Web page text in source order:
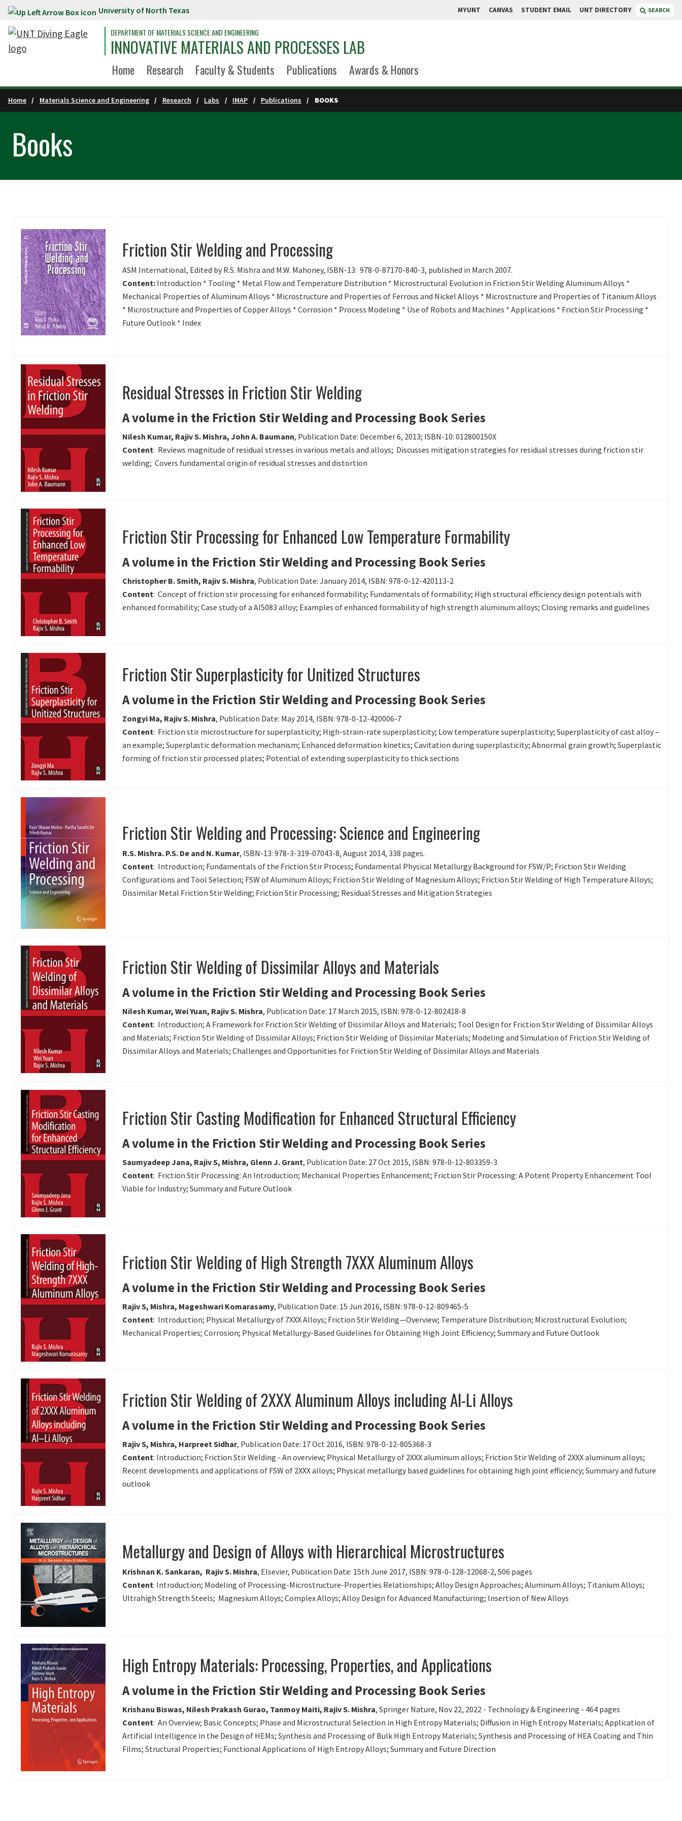
Skip to main content University of North Texas MYUNT CANVAS STUDENT EMAIL UNT DIRECTORY SEARCH
DEPARTMENT OF MATERIALS SCIENCE AND ENGINEERING
INNOVATIVE MATERIALS AND PROCESSES LAB
Home Research Faculty & Students Publications Awards & Honors
Home Materials Science and Engineering Research Labs IMAP Publications BOOKS
Books
Friction Stir Welding and Processing
ASM International, Edited by R.S. Mishra and M.W. Mahoney, ISBN-13: 978-0-87170-840-3, published in March 2007.
Content: Introduction * Tooling * Metal Flow and Temperature Distribution * Microstructural Evolution in Friction Stir Welding Aluminum Alloys *
Mechanical Properties of Aluminum Alloys * Microstructure and Properties of Ferrous and Nickel Alloys * Microstructure and Properties of Titanium Alloys
* Microstructure and Properties of Copper Alloys * Corrosion * Process Modeling * Use of Robots and Machines * Applications * Friction Stir Processing *
Future Outlook * Index
Residual Stresses in Friction Stir Welding
A volume in the Friction Stir Welding and Processing Book Series
Nilesh Kumar, Rajiv S. Mishra, John A. Baumann, Publication Date: December 6, 2013; ISBN-10: 012800150X
Content: Reviews magnitude of residual stresses in various metals and alloys; Discusses mitigation strategies for residual stresses during friction stir
welding; Covers fundamental origin of residual stresses and distortion
Friction Stir Processing for Enhanced Low Temperature Formability
A volume in the Friction Stir Welding and Processing Book Series
Christopher B. Smith, Rajiv S. Mishra, Publication Date: January 2014, ISBN: 978-0-12-420113-2
Content: Concept of friction stir processing for enhanced formability; Fundamentals of formability; High structural efficiency design potentials with
enhanced formability; Case study of a Al5083 alloy; Examples of enhanced formability of high strength aluminum alloys; Closing remarks and guidelines
Friction Stir Superplasticity for Unitized Structures
A volume in the Friction Stir Welding and Processing Book Series
Zongyi Ma, Rajiv S. Mishra, Publication Date: May 2014, ISBN: 978-0-12-420006-7
Content: Friction stir microstructure for superplasticity; High-strain-rate superplasticity; Low temperature superplasticity; Superplasticity of cast alloy –
an example; Superplastic deformation mechanism; Enhanced deformation kinetics; Cavitation during superplasticity; Abnormal grain growth; Superplastic
forming of friction stir processed plates; Potential of extending superplasticity to thick sections
Friction Stir Welding and Processing: Science and Engineering
R.S. Mishra. P.S. De and N. Kumar, ISBN-13: 978-3-319-07043-8, August 2014, 338 pages.
Content: Introduction; Fundamentals of the Friction Stir Process; Fundamental Physical Metallurgy Background for FSW/P; Friction Stir Welding
Configurations and Tool Selection; FSW of Aluminum Alloys; Friction Stir Welding of Magnesium Alloys; Friction Stir Welding of High Temperature Alloys;
Dissimilar Metal Friction Stir Welding; Friction Stir Processing; Residual Stresses and Mitigation Strategies
Friction Stir Welding of Dissimilar Alloys and Materials
A volume in the Friction Stir Welding and Processing Book Series
Nilesh Kumar, Wei Yuan, Rajiv S. Mishra, Publication Date: 17 March 2015, ISBN: 978-0-12-802418-8
Content: Introduction; A Framework for Friction Stir Welding of Dissimilar Alloys and Materials; Tool Design for Friction Stir Welding of Dissimilar Alloys
and Materials; Friction Stir Welding of Dissimilar Alloys; Friction Stir Welding of Dissimilar Materials; Modeling and Simulation of Friction Stir Welding of
Dissimilar Alloys and Materials; Challenges and Opportunities for Friction Stir Welding of Dissimilar Alloys and Materials
Friction Stir Casting Modification for Enhanced Structural Efficiency
A volume in the Friction Stir Welding and Processing Book Series
Saumyadeep Jana, Rajiv S, Mishra, Glenn J. Grant, Publication Date: 27 Oct 2015, ISBN: 978-0-12-803359-3
Content: Friction Stir Processing: An Introduction; Mechanical Properties Enhancement; Friction Stir Processing: A Potent Property Enhancement Tool
Viable for Industry; Summary and Future Outlook
Friction Stir Welding of High Strength 7XXX Aluminum Alloys
A volume in the Friction Stir Welding and Processing Book Series
Rajiv S, Mishra, Mageshwari Komarasamy, Publication Date: 15 Jun 2016, ISBN: 978-0-12-809465-5
Content: Introduction; Physical Metallurgy of 7XXX Alloys; Friction Stir Welding—Overview; Temperature Distribution; Microstructural Evolution;
Mechanical Properties; Corrosion; Physical Metallurgy-Based Guidelines for Obtaining High Joint Efficiency; Summary and Future Outlook
Friction Stir Welding of 2XXX Aluminum Alloys including Al-Li Alloys
A volume in the Friction Stir Welding and Processing Book Series
Rajiv S, Mishra, Harpreet Sidhar, Publication Date: 17 Oct 2016, ISBN: 978-0-12-805368-3
Content: Introduction; Friction Stir Welding - An overview; Physical Metallurgy of 2XXX aluminum alloys; Friction Stir Welding of 2XXX aluminum alloys;
Recent developments and applications of FSW of 2XXX alloys; Physical metallurgy based guidelines for obtaining high joint efficiency; Summary and future
outlook
Metallurgy and Design of Alloys with Hierarchical Microstructures
Krishnan K. Sankaran, Rajiv S. Mishra, Elsevier, Publication Date: 15th June 2017, ISBN: 978-0-128-12068-2, 506 pages
Content: Introduction; Modeling of Processing-Microstructure-Properties Relationships; Alloy Design Approaches; Aluminum Alloys; Titanium Alloys;
Ultrahigh Strength Steels; Magnesium Alloys; Complex Alloys; Alloy Design for Advanced Manufacturing; Insertion of New Alloys
High Entropy Materials: Processing, Properties, and Applications
A volume in the Friction Stir Welding and Processing Book Series
Krishanu Biswas, Nilesh Prakash Gurao, Tanmoy Maiti, Rajiv S. Mishra, Springer Nature, Nov 22, 2022 - Technology & Engineering - 464 pages
Content: An Overview; Basic Concepts; Phase and Microstructural Selection in High Entropy Materials; Diffusion in High Entropy Materials; Application of
Artificial Intelligence in the Design of HEMs; Synthesis and Processing of Bulk High Entropy Materials; Synthesis and Processing of HEA Coating and Thin
Films; Structural Properties; Functional Applications of High Entropy Alloys; Summary and Future Direction